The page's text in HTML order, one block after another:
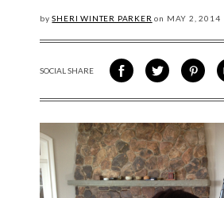
bySHERI WINTER PARKER on MAY 2, 2014
SOCIAL SHARESHARE ON FACEBOOK
SHARE ON TWITTER
SHARE VIA SHARE